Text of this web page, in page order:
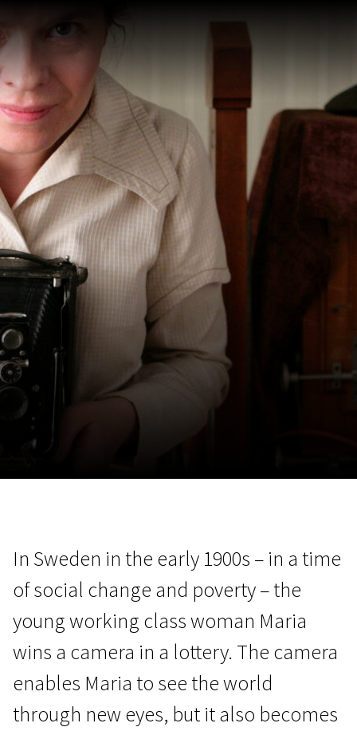
In Sweden in the early 1900s – in a time
of social change and poverty – the
young working class woman Maria
wins a camera in a lottery. The camera
enables Maria to see the world
through new eyes, but it also becomes